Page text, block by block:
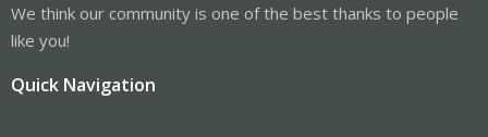
We think our community is one of the best thanks to people
like you!
Quick Navigation